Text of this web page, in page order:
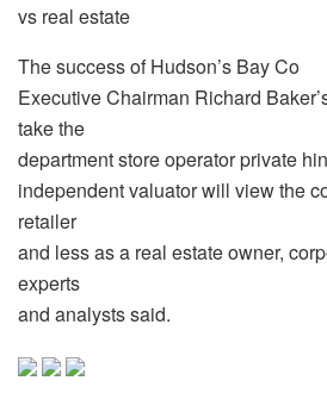
vs real estate
The success of Hudson’s Bay Co
Executive Chairman Richard
take the
department store operator private
independent valuator will view the
retailer
and less as a real estate owner,
experts
and analysts said.